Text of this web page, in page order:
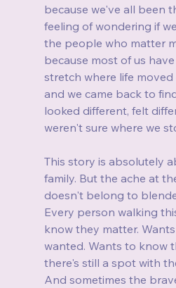
because we've all been
feeling of wondering if
the people who matter
because most of us
stretch where life
and we came back to
looked different, felt
weren't sure where we
This story is absolutely
family. But the ache at
doesn't belong to
Every person walking
know they matter.
wanted. Wants to know
there's still a spot with
And sometimes the